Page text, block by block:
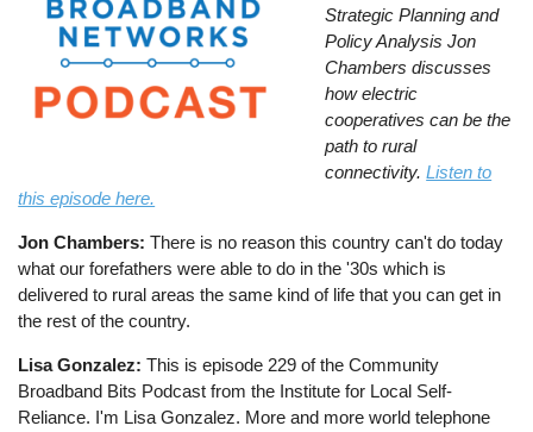
Strategic Planning and
Policy Analysis Jon
Chambers discusses
how electric
cooperatives can be the
path to rural
connectivity.Listen to
this episode here.
Jon Chambers: There is no reason this country can't do today
what our forefathers were able to do in the '30s which is
delivered to rural areas the same kind of life that you can get in
the rest of the country.
Lisa Gonzalez: This is episode 229 of the Community
Broadband Bits Podcast from the Institute for Local Self-
Reliance. I'm Lisa Gonzalez. More and more world telephone